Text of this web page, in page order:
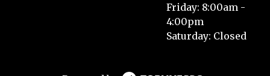
Friday: 8:00am -
4:00pm
Saturday: Closed